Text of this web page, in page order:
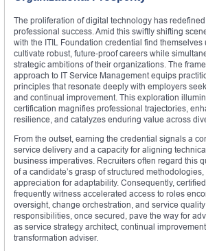
The proliferation of digital technology has
professional success. Amid this swiftly shifting
with the ITIL Foundation credential find
cultivate robust, future‑proof careers while
strategic ambitions of their organizations. The
approach to IT Service Management equips
principles that resonate deeply with employers
and continual improvement. This exploration
certification magnifies professional trajectories,
resilience, and catalyzes enduring value across
From the outset, earning the credential signals a
service delivery and a capacity for aligning
business imperatives. Recruiters often regard this
of a candidate’s grasp of structured
appreciation for adaptability. Consequently,
frequently witness accelerated access to roles
oversight, change orchestration, and service
responsibilities, once secured, pave the way for
as service strategy architect, continual
transformation adviser.